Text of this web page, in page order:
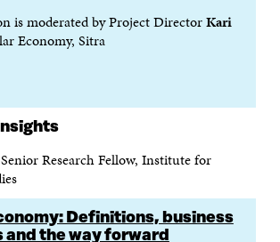
is moderated by Project DirectorKari
Economy, Sitra
Research Fellow, Institute for
Definitions, business
and the way forward